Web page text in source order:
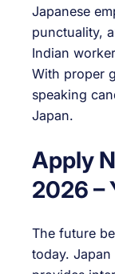
Japanese
punctuality,
Indian
With proper
speaking
Japan.
Apply
2026 –
The future
today.